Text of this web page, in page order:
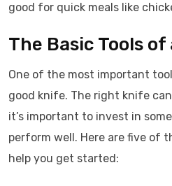
good for quick meals like
The Basic Tools
One of the most important
good knife. The right knife
it’s important to invest in
perform well. Here are five of
help you get started: